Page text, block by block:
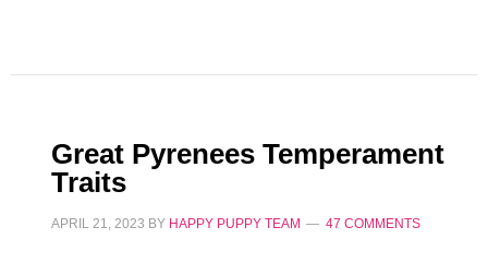
Great Pyrenees Temperament
Traits
APRIL 21, 2023 BY HAPPY PUPPY TEAM 47 COMMENTS